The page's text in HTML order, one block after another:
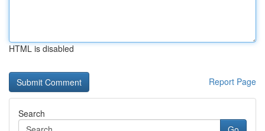
HTML is disabled
Report Page
Search